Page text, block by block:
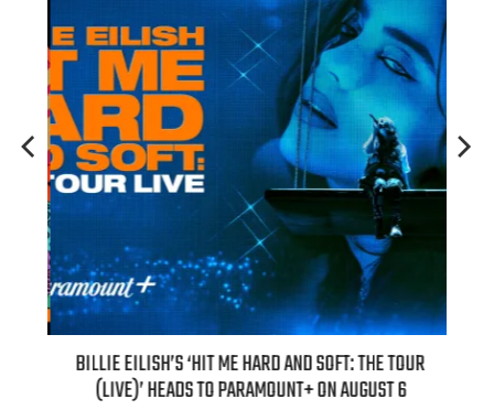
BILLIE EILISH’S ‘HIT ME HARD AND SOFT: THE TOUR
(LIVE)’ HEADS TO PARAMOUNT+ ON AUGUST 6